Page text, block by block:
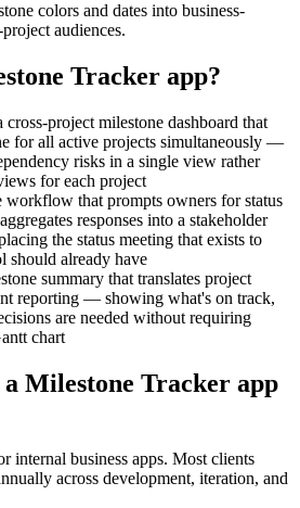
colors and dates into business-
audiences.
Tracker app?
project milestone dashboard that
for all active projects simultaneously —
risks in a single view rather
for each project
workflow that prompts owners for status
responses into a stakeholder
the status meeting that exists to
should already have
summary that translates project
reporting — showing what's on track,
are needed without requiring
chart
Milestone Tracker app
internal business apps. Most clients
across development, iteration, and